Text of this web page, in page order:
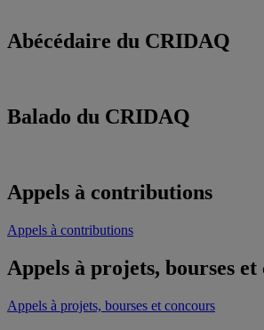
Abécédaire du CRIDAQ
Balado du CRIDAQ
Appels à contributions
Appels à contributions
Appels à projets, bourses et
Appels à projets, bourses et concours